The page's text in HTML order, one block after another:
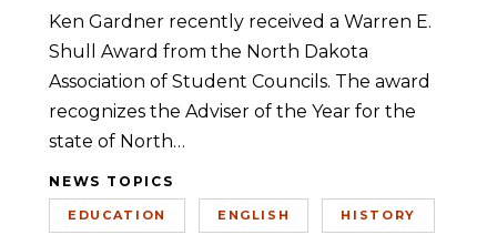
Ken Gardner recently received a Warren E.
Shull Award from the North Dakota
Association of Student Councils. The award
recognizes the Adviser of the Year for the
state of North…
NEWS TOPICS
EDUCATION ENGLISH HISTORY